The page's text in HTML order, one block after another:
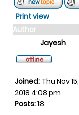
Print view
Author
Jayesh
Joined: Thu Nov 15,
2018 4:08 pm
Posts:18